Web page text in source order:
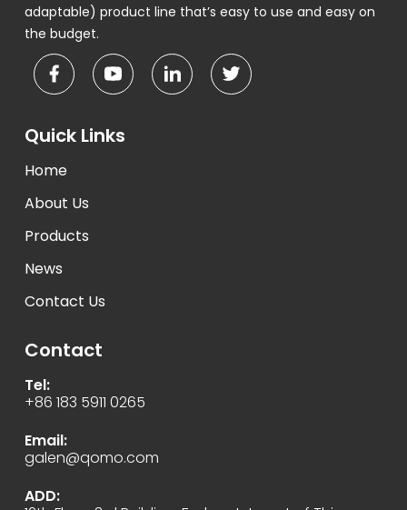
adaptable) product line that’s easy to use and easy on
the budget.
Quick Links
Home
About Us
Products
News
Contact Us
Contact
Tel:
+86 183 5911 0265
Email:
galen@qomo.com
ADD: